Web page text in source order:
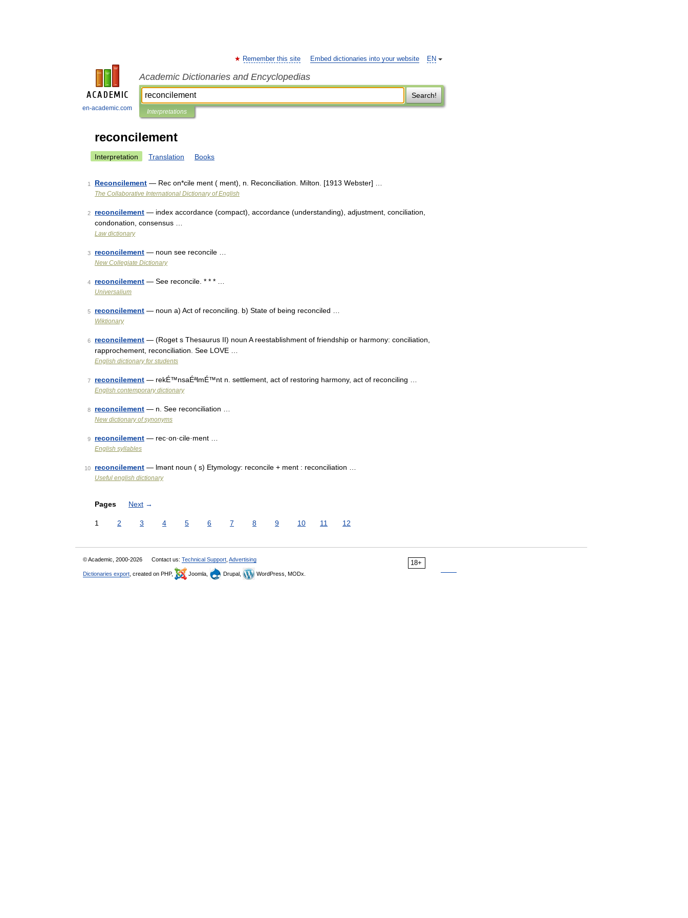
en-academic.com
EN
Remember this site Embed dictionaries into your website
Academic Dictionaries and Encyclopedias
Search!
Interpretations
reconcilement
Interpretation Translation Books
1 Reconcilement — Rec on*cile ment ( ment), n. Reconciliation. Milton. [1913 Webster] …
The Collaborative International Dictionary of English
2 reconcilement — index accordance (compact), accordance (understanding), adjustment, conciliation,
condonation, consensus …
Law dictionary
3 reconcilement — noun see reconcile …
New Collegiate Dictionary
4 reconcilement — See reconcile. * * * …
Universalium
5 reconcilement — noun a) Act of reconciling. b) State of being reconciled …
Wiktionary
6 reconcilement — (Roget s Thesaurus II) noun A reestablishment of friendship or harmony: conciliation,
rapprochement, reconciliation. See LOVE …
English dictionary for students
7 reconcilement — rekÉ™nsaÉªlmÉ™nt n. settlement, act of restoring harmony, act of reconciling …
English contemporary dictionary
8 reconcilement — n. See reconciliation …
New dictionary of synonyms
9 reconcilement — rec·on·cile·ment …
English syllables
10 reconcilement — lmənt noun ( s) Etymology: reconcile + ment : reconciliation …
Useful english dictionary
Pages Next →
1 2 3 4 5 6 7 8 9 10 11 12
18+
© Academic, 2000-2026 Contact us: Technical Support Advertising
Dictionaries export , created on PHP, Joomla, Drupal, WordPress, MODx.